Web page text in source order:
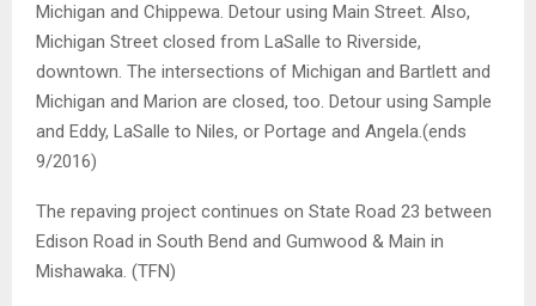
Michigan and Chippewa. Detour using Main Street. Also,
Michigan Street closed from LaSalle to Riverside,
downtown. The intersections of Michigan and Bartlett and
Michigan and Marion are closed, too. Detour using Sample
and Eddy, LaSalle to Niles, or Portage and Angela.(ends
9/2016)
The repaving project continues on State Road 23 between
Edison Road in South Bend and Gumwood & Main in
Mishawaka. (TFN)